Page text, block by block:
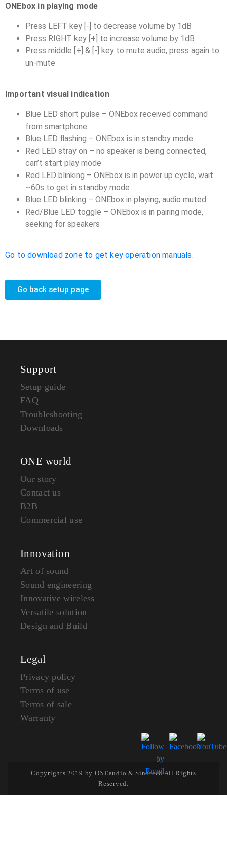
ONEbox in playing mode
Press LEFT key [-] to decrease volume by 1dB
Press RIGHT key [+] to increase volume by 1dB
Press middle [+] & [-] key to mute audio, press again to
un-mute
Important visual indication
Blue LED short pulse – ONEbox received command
from smartphone
Blue LED flashing – ONEbox is in standby mode
Red LED stray on – no speaker is being connected,
can’t start play mode
Red LED blinking – ONEbox is in power up cycle, wait
~60s to get in standby mode
Blue LED blinking – ONEbox in playing, audio muted
Red/Blue LED toggle – ONEbox is in pairing mode,
seeking for speakers
Go to download zone to get key operation manuals.
Go back setup page
Support
Setup guide
FAQ
Troubleshooting
Downloads
ONE world
Our story
Contact us
B2B
Commercial use
Innovation
Art of sound
Sound engineering
Innovative wireless
Versatile solution
Design and Build
Legal
Privacy policy
Terms of use
Terms of sale
Warranty
Copyrights 2019 by ONEaudio & Sinotech All Rights
Reserved.